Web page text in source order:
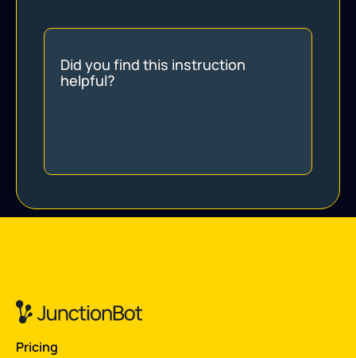
Did you find this instruction
helpful?
Pricing